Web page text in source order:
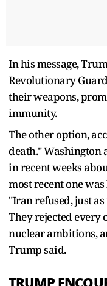
In his message,
Revolutionary
their weapons,
immunity.
The other option,
death." Washington
in recent weeks
most recent one
"Iran refused, just
They rejected
nuclear ambitions,
Trump said.